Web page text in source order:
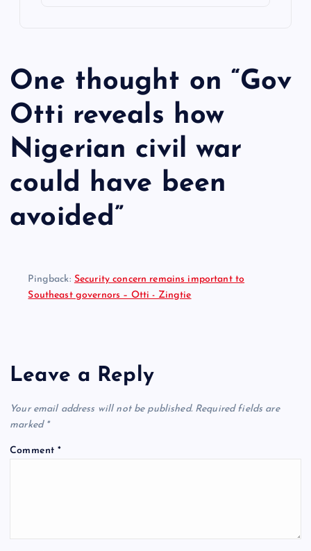
One thought on “Gov
Otti reveals how
Nigerian civil war
could have been
avoided”
Pingback: Security concern remains important to
Southeast governors – Otti - Zingtie
Leave a Reply
Your email address will not be published. Required fields are
marked *
Comment*